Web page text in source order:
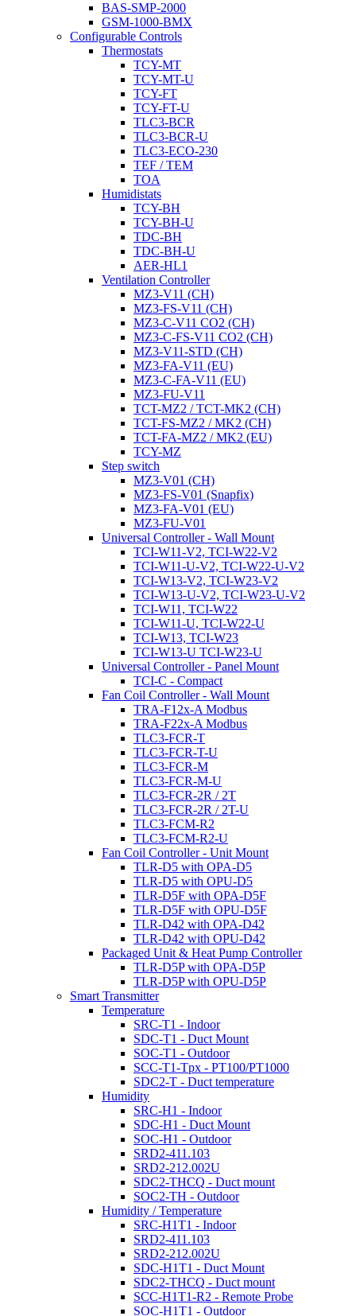
BAS-SMP-2000
GSM-1000-BMX
Configurable Controls
Thermostats
TCY-MT
TCY-MT-U
TCY-FT
TCY-FT-U
TLC3-BCR
TLC3-BCR-U
TLC3-ECO-230
TEF / TEM
TOA
Humidistats
TCY-BH
TCY-BH-U
TDC-BH
TDC-BH-U
AER-HL1
Ventilation Controller
MZ3-V11 (CH)
MZ3-FS-V11 (CH)
MZ3-C-V11 CO2 (CH)
MZ3-C-FS-V11 CO2 (CH)
MZ3-V11-STD (CH)
MZ3-FA-V11 (EU)
MZ3-C-FA-V11 (EU)
MZ3-FU-V11
TCT-MZ2 / TCT-MK2 (CH)
TCT-FS-MZ2 / MK2 (CH)
TCT-FA-MZ2 / MK2 (EU)
TCY-MZ
Step switch
MZ3-V01 (CH)
MZ3-FS-V01 (Snapfix)
MZ3-FA-V01 (EU)
MZ3-FU-V01
Universal Controller - Wall Mount
TCI-W11-V2, TCI-W22-V2
TCI-W11-U-V2, TCI-W22-U-V2
TCI-W13-V2, TCI-W23-V2
TCI-W13-U-V2, TCI-W23-U-V2
TCI-W11, TCI-W22
TCI-W11-U, TCI-W22-U
TCI-W13, TCI-W23
TCI-W13-U TCI-W23-U
Universal Controller - Panel Mount
TCI-C - Compact
Fan Coil Controller - Wall Mount
TRA-F12x-A Modbus
TRA-F22x-A Modbus
TLC3-FCR-T
TLC3-FCR-T-U
TLC3-FCR-M
TLC3-FCR-M-U
TLC3-FCR-2R / 2T
TLC3-FCR-2R / 2T-U
TLC3-FCM-R2
TLC3-FCM-R2-U
Fan Coil Controller - Unit Mount
TLR-D5 with OPA-D5
TLR-D5 with OPU-D5
TLR-D5F with OPA-D5F
TLR-D5F with OPU-D5F
TLR-D42 with OPA-D42
TLR-D42 with OPU-D42
Packaged Unit & Heat Pump Controller
TLR-D5P with OPA-D5P
TLR-D5P with OPU-D5P
Smart Transmitter
Temperature
SRC-T1 - Indoor
SDC-T1 - Duct Mount
SOC-T1 - Outdoor
SCC-T1-Tpx - PT100/PT1000
SDC2-T - Duct temperature
Humidity
SRC-H1 - Indoor
SDC-H1 - Duct Mount
SOC-H1 - Outdoor
SRD2-411.103
SRD2-212.002U
SDC2-THCQ - Duct mount
SOC2-TH - Outdoor
Humidity / Temperature
SRC-H1T1 - Indoor
SRD2-411.103
SRD2-212.002U
SDC-H1T1 - Duct Mount
SDC2-THCQ - Duct mount
SCC-H1T1-R2 - Remote Probe
SOC-H1T1 - Outdoor